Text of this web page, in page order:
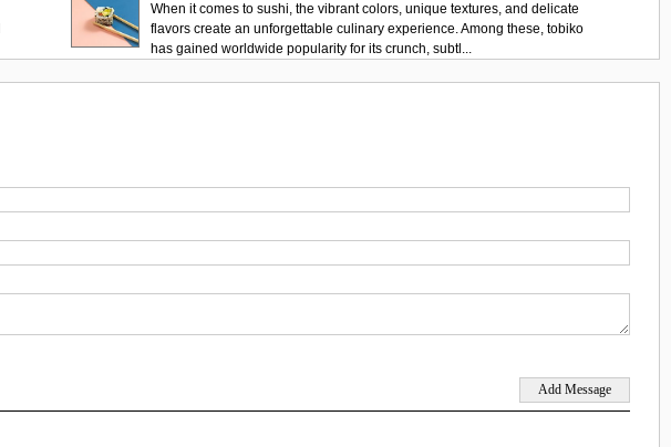
When it comes to sushi, the vibrant colors, unique textures, and delicate
flavors create an unforgettable culinary experience. Among these, tobiko
has gained worldwide popularity for its crunch, subtl...